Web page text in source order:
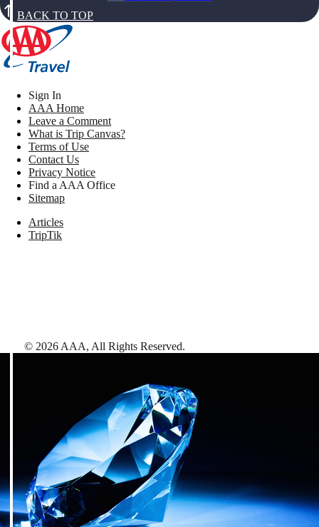
BACK TO TOP
Sign In
AAA Home
Leave a Comment
What is Trip Canvas?
Terms of Use
Contact Us
Privacy Notice
Find a AAA Office
Sitemap
Articles
TripTik
© 2026 AAA, All Rights Reserved.